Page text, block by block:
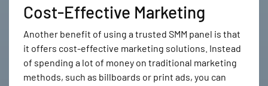
Cost-Effective Marketing
Another benefit of using a trusted SMM panel is that
it offers cost-effective marketing solutions. Instead
of spending a lot of money on traditional marketing
methods, such as billboards or print ads, you can